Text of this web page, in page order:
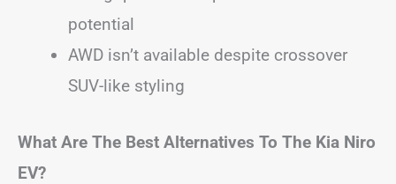
potential
AWD isn’t available despite crossover
SUV-like styling
What Are The Best Alternatives To The Kia Niro
EV?